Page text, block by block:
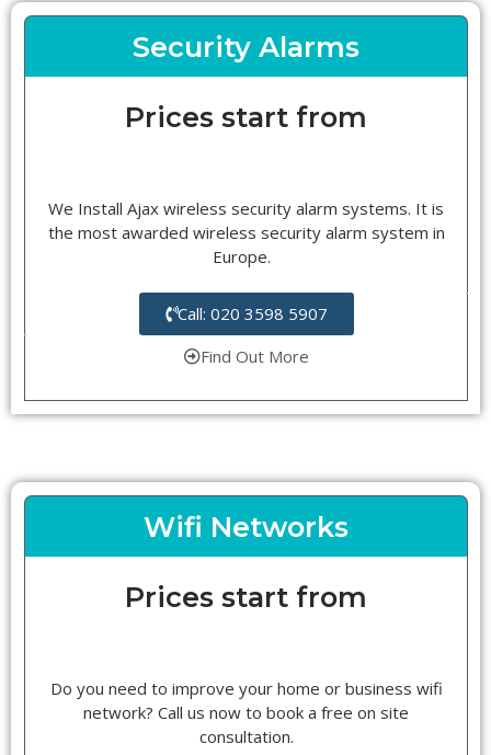
Security Alarms
Prices start from
We Install Ajax wireless security alarm systems. It is
the most awarded wireless security alarm system in
Europe.
Call: 020 3598 5907
Find Out More
Wifi Networks
Prices start from
Do you need to improve your home or business wifi
network? Call us now to book a free on site
consultation.